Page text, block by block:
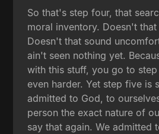
So that's step four, that
moral inventory. Doesn't
Doesn't that sound
ain't seen nothing yet.
with this stuff, you go to
even harder. Yet step five is
admitted to God, to
person the exact nature of
say that again. We admitted